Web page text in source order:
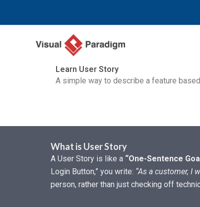
Learn User Story
A simple way to describe a feature
What is User Story
A User Story is like a “One-Sentence
Login Button,” you write: “As a customer, I
person, rather than just checking off